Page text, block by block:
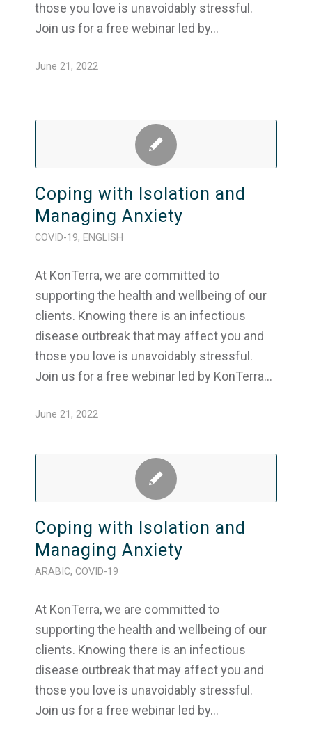
those you love is unavoidably stressful.
Join us for a free webinar led by…
June 21, 2022
Coping with Isolation and
Managing Anxiety
COVID-19, ENGLISH
At KonTerra, we are committed to
supporting the health and wellbeing of our
clients. Knowing there is an infectious
disease outbreak that may affect you and
those you love is unavoidably stressful.
Join us for a free webinar led by KonTerra…
June 21, 2022
Coping with Isolation and
Managing Anxiety
ARABIC, COVID-19
At KonTerra, we are committed to
supporting the health and wellbeing of our
clients. Knowing there is an infectious
disease outbreak that may affect you and
those you love is unavoidably stressful.
Join us for a free webinar led by…